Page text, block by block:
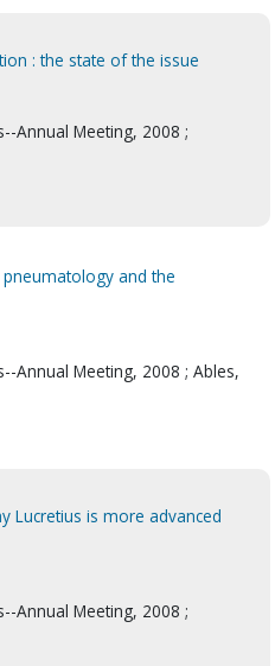
: the state of the issue
Annual Meeting, 2008 ;
and the
Annual Meeting, 2008 ; Ables,
Lucretius is more advanced
Annual Meeting, 2008 ;